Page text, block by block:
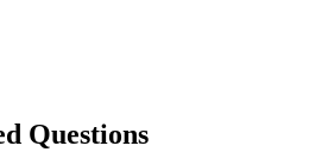
Questions